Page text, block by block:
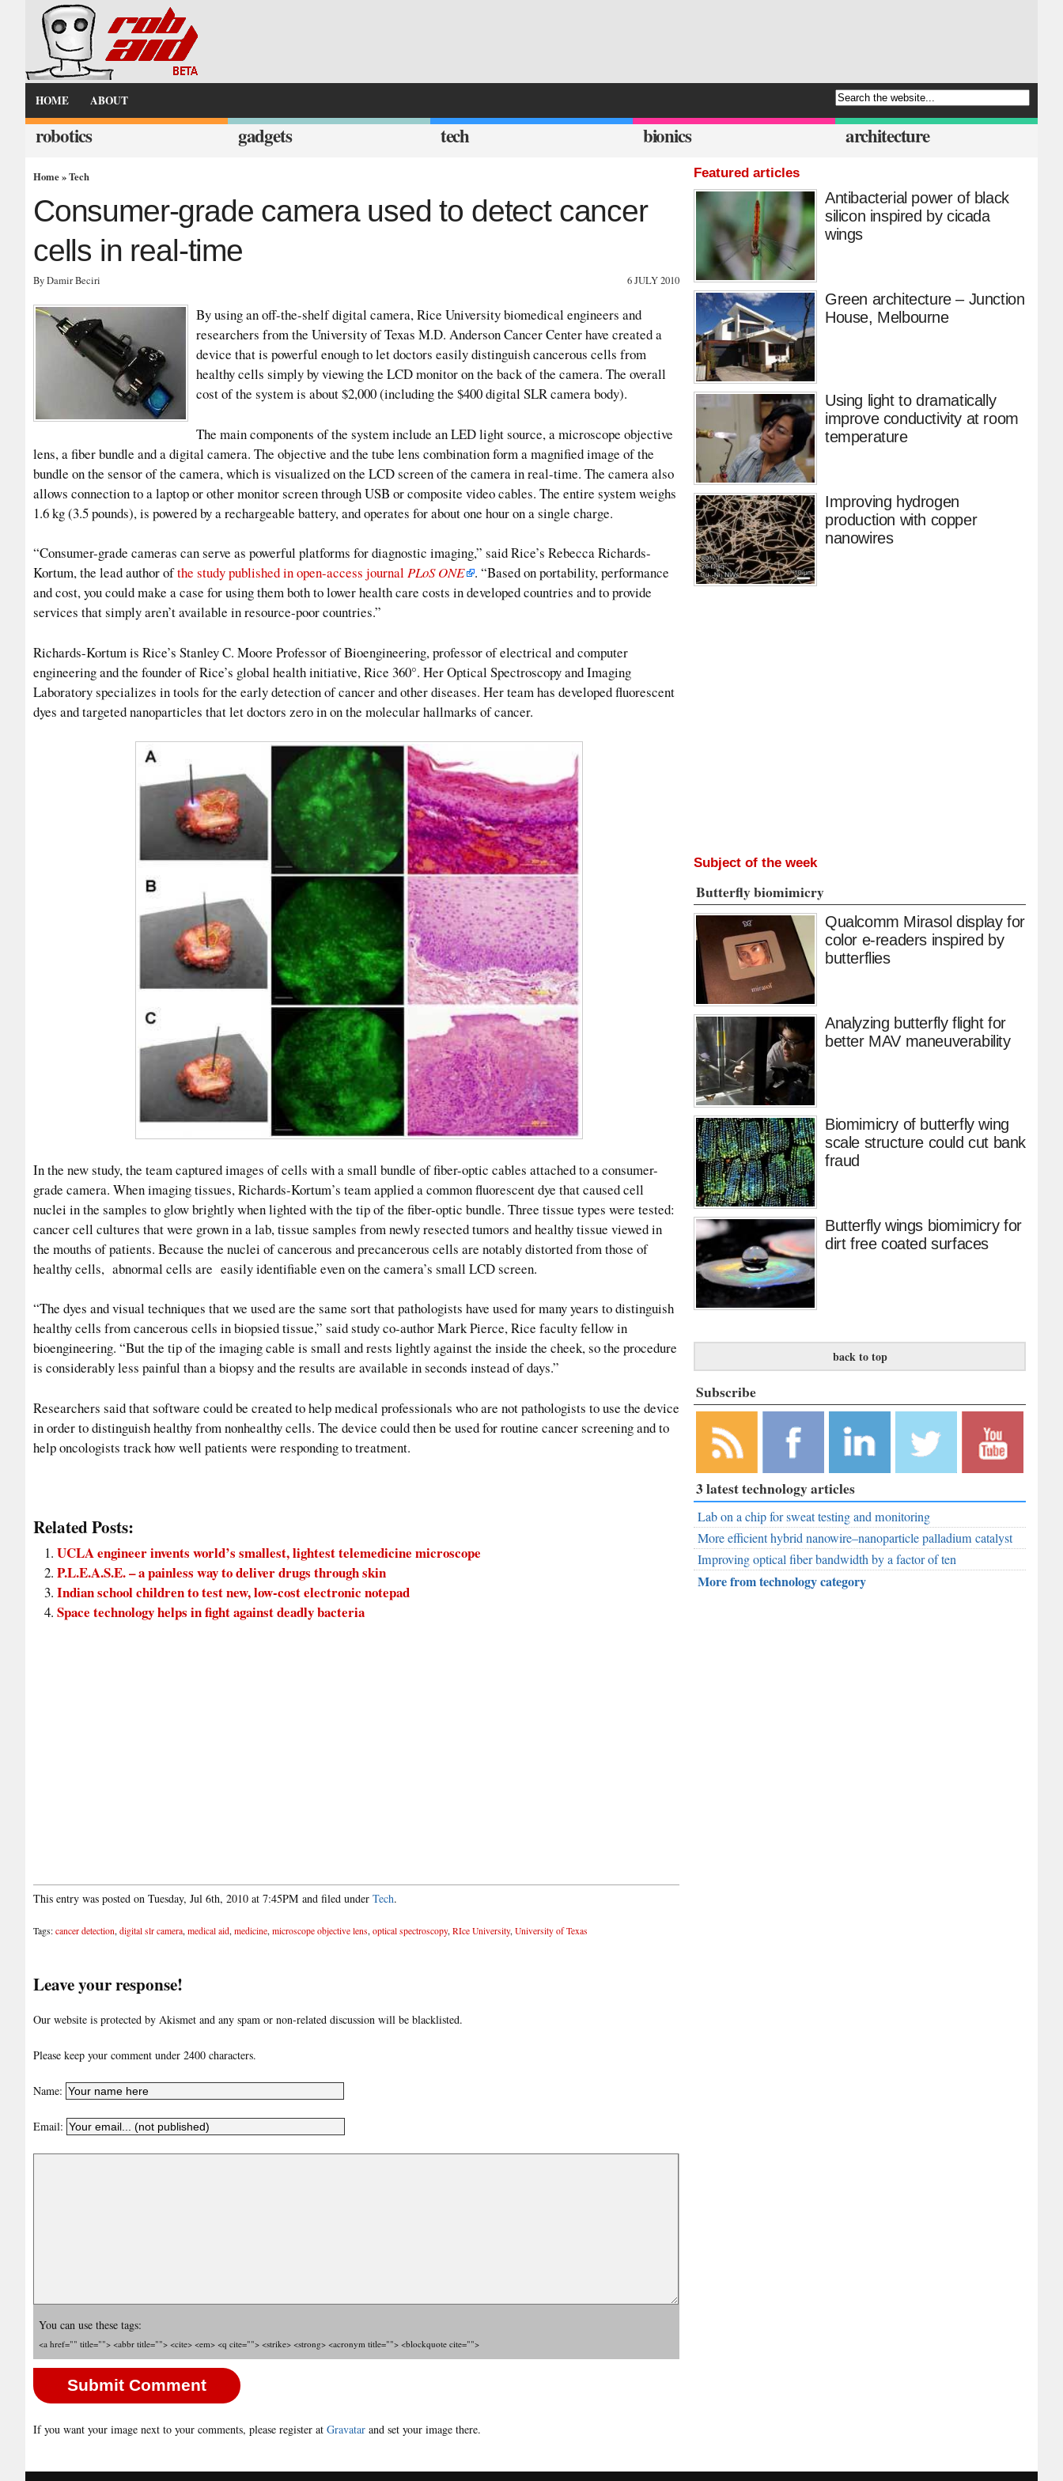
HOME ABOUT
robotics gadgets tech bionics architecture
Home»Tech
Consumer-grade camera used to detect cancer
cells in real-time
By Damir Beciri 6 JULY 2010
By using an off-the-shelf digital camera, Rice University biomedical engineers and
researchers from the University of Texas M.D. Anderson Cancer Center have created a
device that is powerful enough to let doctors easily distinguish cancerous cells from
healthy cells simply by viewing the LCD monitor on the back of the camera. The overall
cost of the system is about $2,000 (including the $400 digital SLR camera body).
The main components of the system include an LED light source, a microscope objective
lens, a fiber bundle and a digital camera. The objective and the tube lens combination form a magnified image of the
bundle on the sensor of the camera, which is visualized on the LCD screen of the camera in real-time. The camera also
allows connection to a laptop or other monitor screen through USB or composite video cables. The entire system weighs
1.6 kg (3.5 pounds), is powered by a rechargeable battery, and operates for about one hour on a single charge.
“Consumer-grade cameras can serve as powerful platforms for diagnostic imaging,” said Rice’s Rebecca Richards-
Kortum, the lead author ofthe study published in open-access journal PLoS ONE
. “Based on portability, performance
and cost, you could make a case for using them both to lower health care costs in developed countries and to provide
services that simply aren’t available in resource-poor countries.”
Richards-Kortum is Rice’s Stanley C. Moore Professor of Bioengineering, professor of electrical and computer
engineering and the founder of Rice’s global health initiative, Rice 360°. Her Optical Spectroscopy and Imaging
Laboratory specializes in tools for the early detection of cancer and other diseases. Her team has developed fluorescent
dyes and targeted nanoparticles that let doctors zero in on the molecular hallmarks of cancer.
In the new study, the team captured images of cells with a small bundle of fiber-optic cables attached to a consumer-
grade camera. When imaging tissues, Richards-Kortum’s team applied a common fluorescent dye that caused cell
nuclei in the samples to glow brightly when lighted with the tip of the fiber-optic bundle. Three tissue types were tested:
cancer cell cultures that were grown in a lab, tissue samples from newly resected tumors and healthy tissue viewed in
the mouths of patients. Because the nuclei of cancerous and precancerous cells are notably distorted from those of
healthy cells, abnormal cells are easily identifiable even on the camera’s small LCD screen.
“The dyes and visual techniques that we used are the same sort that pathologists have used for many years to distinguish
healthy cells from cancerous cells in biopsied tissue,” said study co-author Mark Pierce, Rice faculty fellow in
bioengineering. “But the tip of the imaging cable is small and rests lightly against the inside the cheek, so the procedure
is considerably less painful than a biopsy and the results are available in seconds instead of days.”
Researchers said that software could be created to help medical professionals who are not pathologists to use the device
in order to distinguish healthy from nonhealthy cells. The device could then be used for routine cancer screening and to
help oncologists track how well patients were responding to treatment.
Related Posts:
UCLA engineer invents world’s smallest, lightest telemedicine microscope
P.L.E.A.S.E. – a painless way to deliver drugs through skin
Indian school children to test new, low-cost electronic notepad
Space technology helps in fight against deadly bacteria
This entry was posted on Tuesday, Jul 6th, 2010 at 7:45PM and filed under Tech.
Tags: cancer detection, digital slr camera, medical aid, medicine, microscope objective lens, optical spectroscopy, RIce University, University of Texas
Leave your response!
Our website is protected by Akismet and any spam or non-related discussion will be blacklisted.
Please keep your comment under 2400 characters.
Name:
Email:
You can use these tags:
<a href="" title=""> <abbr title=""> <cite> <em> <q cite=""> <strike> <strong> <acronym title=""> <blockquote cite="">
If you want your image next to your comments, please register at Gravatar and set your image there.
Featured articles
Antibacterial power of black
silicon inspired by cicada
wings
Green architecture – Junction
House, Melbourne
Using light to dramatically
improve conductivity at room
temperature
Improving hydrogen
production with copper
nanowires
Subject of the week
Butterfly biomimicry
Qualcomm Mirasol display for
color e-readers inspired by
butterflies
Analyzing butterfly flight for
better MAV maneuverability
Biomimicry of butterfly wing
scale structure could cut bank
fraud
Butterfly wings biomimicry for
dirt free coated surfaces
back to top
Subscribe
Subscribe to
our RSS
Feed
Like
RobAid on
Facebook
Follow
RobAid on
LinkedIn
RobAid on
Twitter
RobAid on
3 latest technology articles
Lab on a chip for sweat testing and monitoring
More efficient hybrid nanowire–nanoparticle palladium catalyst
Improving optical fiber bandwidth by a factor of ten
More from technology category